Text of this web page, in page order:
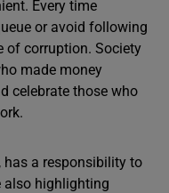
Every time
or avoid following
of corruption. Society
made money
celebrate those who
a responsibility to
also highlighting